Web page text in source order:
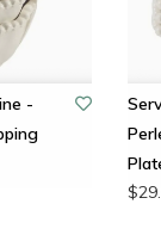
-